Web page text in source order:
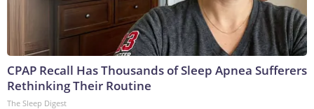
CPAP Recall Has Thousands of Sleep Apnea Sufferers
Rethinking Their Routine
The Sleep Digest